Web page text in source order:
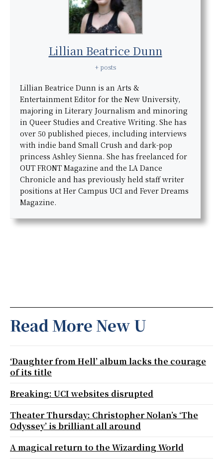
Lillian Beatrice Dunn
+ posts
Lillian Beatrice Dunn is an Arts &
Entertainment Editor for the New University,
majoring in Literary Journalism and minoring
in Queer Studies and Creative Writing. She has
over 50 published pieces, including interviews
with indie band Small Crush and dark-pop
princess Ashley Sienna. She has freelanced for
OUT FRONT Magazine and the LA Dance
Chronicle and has previously held staff writer
positions at Her Campus UCI and Fever Dreams
Magazine.
Read More New U
‘Daughter from Hell’ album lacks the courage
of its title
Breaking: UCI websites disrupted
Theater Thursday: Christopher Nolan’s ‘The
Odyssey’ is brilliant all around
A magical return to the Wizarding World